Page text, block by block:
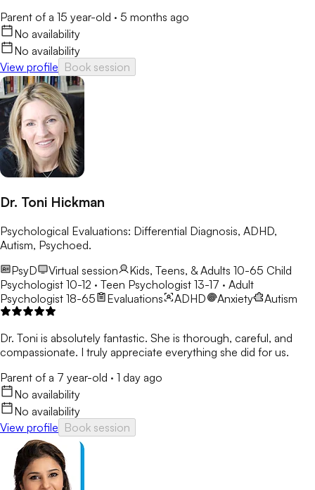
Parent of a 15 year-old · 5 months ago
No availability
No availability
View profile Book session
Dr. Toni Hickman
Psychological Evaluations: Differential Diagnosis, ADHD,
Autism, Psychoed.
PsyD
Virtual session Kids, Teens, & Adults 10-65 Child
Psychologist 10-12 · Teen Psychologist 13-17 · Adult
Psychologist 18-65
Evaluations ADHD Anxiety Autism
Dr. Toni is absolutely fantastic. She is thorough, careful, and
compassionate. I truly appreciate everything she did for us.
Parent of a 7 year-old · 1 day ago
No availability
No availability
View profile Book session